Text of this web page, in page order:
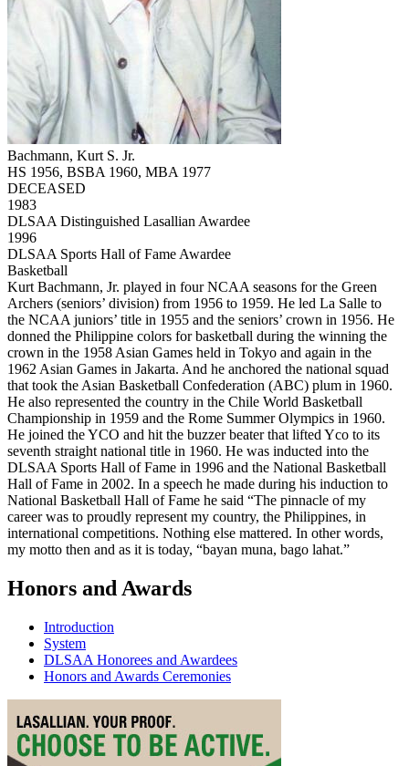
Bachmann, Kurt S. Jr.
HS 1956, BSBA 1960, MBA 1977
DECEASED
1983
DLSAA Distinguished Lasallian Awardee
1996
DLSAA Sports Hall of Fame Awardee
Basketball
Kurt Bachmann, Jr. played in four NCAA seasons for the Green
Archers (seniors’ division) from 1956 to 1959. He led La Salle to
the NCAA juniors’ title in 1955 and the seniors’ crown in 1956. He
donned the Philippine colors for basketball during the winning the
crown in the 1958 Asian Games held in Tokyo and again in the
1962 Asian Games in Jakarta. And he anchored the national squad
that took the Asian Basketball Confederation (ABC) plum in 1960.
He also represented the country in the Chile World Basketball
Championship in 1959 and the Rome Summer Olympics in 1960.
He joined the YCO and hit the buzzer beater that lifted Yco to its
seventh straight national title in 1960. He was inducted into the
DLSAA Sports Hall of Fame in 1996 and the National Basketball
Hall of Fame in 2002. In a speech he made during his induction to
National Basketball Hall of Fame he said “The pinnacle of my
career was to proudly represent my country, the Philippines, in
international competitions. Nothing else mattered. In other words,
my motto then and as it is today, “bayan muna, bago lahat.”
Honors and Awards
Introduction
System
DLSAA Honorees and Awardees
Honors and Awards Ceremonies